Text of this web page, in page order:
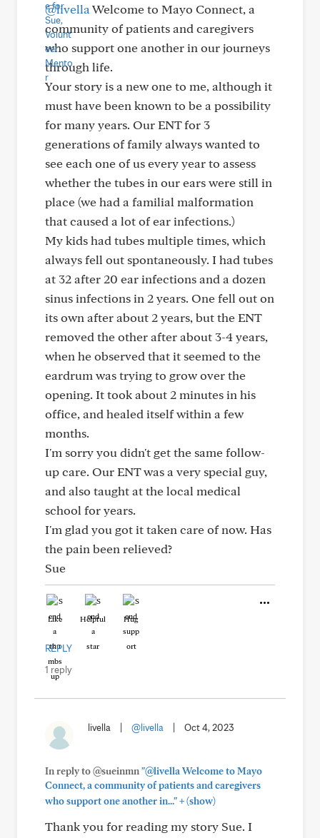
@livella Welcome to Mayo Connect, a
community of patients and caregivers
who support one another in our journeys
through life.
Your story is a new one to me, although it
must have been known to be a possibility
for many years. Our ENT for 3
generations of family always wanted to
see each one of us every year to assess
whether the tubes in our ears were still in
place (we had a familial malformation
that caused a lot of ear infections.)
My kids had tubes multiple times, which
always fell out spontaneously. I had tubes
at 32 after 20 ear infections and a dozen
sinus infections in 2 years. One fell out on
its own after about 2 years, but the ENT
removed the other after about 3-4 years,
when he observed that it seemed to the
eardrum was trying to grow over the
opening. It took about 2 minutes in his
office, and healed itself within a few
months.
I'm sorry you didn't get the same follow-
up care. Our ENT was a very special guy,
and also taught at the local medical
school for years.
I'm glad you got it taken care of now. Has
the pain been relieved?
Sue
Like Helpful Hug
REPLY
1 reply
livella @livella Oct 4, 2023
In reply to @sueinmn"@livella Welcome to Mayo
Connect, a community of patients and caregivers
who support one another in..."+(show)
Thank you for reading my story Sue. I